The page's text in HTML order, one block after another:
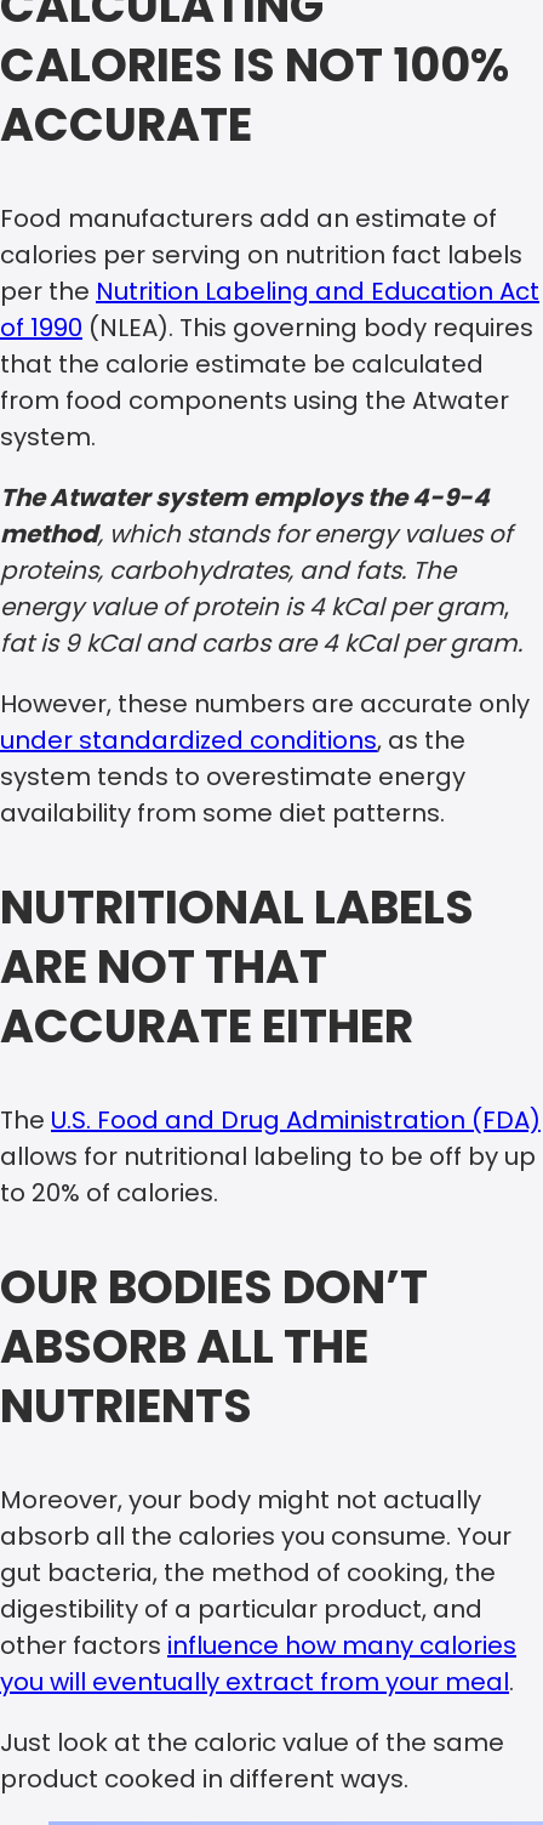
CALORIES IS NOT 100%
ACCURATE
Food manufacturers add an estimate of
calories per serving on nutrition fact labels
per the Nutrition Labeling and Education Act
of 1990 (NLEA). This governing body requires
that the calorie estimate be calculated
from food components using the Atwater
system.
The Atwater system employs the 4-9-4
method, which stands for energy values of
proteins, carbohydrates, and fats. The
energy value of protein is 4 kCal per gram,
fat is 9 kCal and carbs are 4 kCal per gram.
However, these numbers are accurate only
under standardized conditions, as the
system tends to overestimate energy
availability from some diet patterns.
NUTRITIONAL LABELS
ARE NOT THAT
ACCURATE EITHER
The U.S. Food and Drug Administration (FDA)
allows for nutritional labeling to be off by up
to 20% of calories.
OUR BODIES DON’T
ABSORB ALL THE
NUTRIENTS
Moreover, your body might not actually
absorb all the calories you consume. Your
gut bacteria, the method of cooking, the
digestibility of a particular product, and
other factors influence how many calories
you will eventually extract from your meal.
Just look at the caloric value of the same
product cooked in different ways.